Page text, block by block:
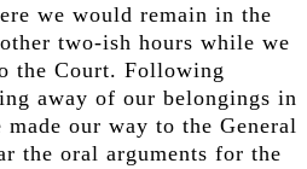
we would remain in the
two-ish hours while we
the Court. Following
away of our belongings in
our way to the General
the oral arguments for the